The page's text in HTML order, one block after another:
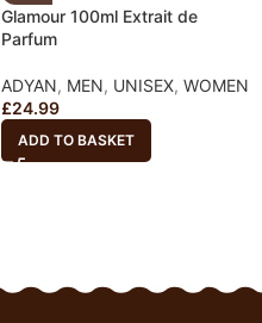
Glamour 100ml Extrait de
Parfum
ADYAN, MEN, UNISEX, WOMEN
£24.99
ADD TO BASKET